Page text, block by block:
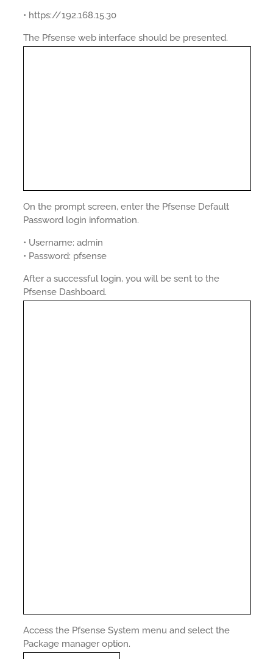
• https://192.168.15.30
The Pfsense web interface should be presented.
On the prompt screen, enter the Pfsense Default
Password login information.
• Username: admin
• Password: pfsense
After a successful login, you will be sent to the
Pfsense Dashboard.
Access the Pfsense System menu and select the
Package manager option.